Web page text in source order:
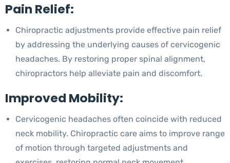
Pain Relief:
Chiropractic adjustments provide effective pain relief
by addressing the underlying causes of cervicogenic
headaches. By restoring proper spinal alignment,
chiropractors help alleviate pain and discomfort.
Improved Mobility:
Cervicogenic headaches often coincide with reduced
neck mobility. Chiropractic care aims to improve range
of motion through targeted adjustments and